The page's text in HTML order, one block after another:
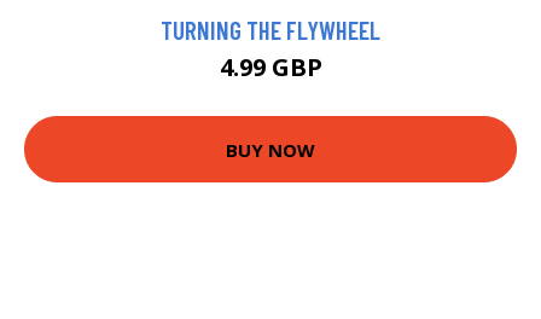
TURNING THE FLYWHEEL
4.99 GBP
BUY NOW